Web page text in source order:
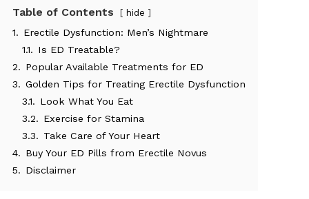
Table of Contents hide
1. Erectile Dysfunction: Men’s Nightmare
1.1. Is ED Treatable?
2. Popular Available Treatments for ED
3. Golden Tips for Treating Erectile Dysfunction
3.1. Look What You Eat
3.2. Exercise for Stamina
3.3. Take Care of Your Heart
4. Buy Your ED Pills from Erectile Novus
5. Disclaimer